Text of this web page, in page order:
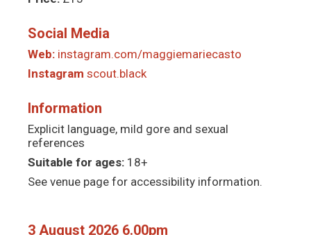
Social Media
Web: instagram.com/maggiemariecasto
Instagram scout.black
Information
Explicit language, mild gore and sexual
references
Suitable for ages: 18+
See venue page for accessibility information.
3 August 2026 6.00pm